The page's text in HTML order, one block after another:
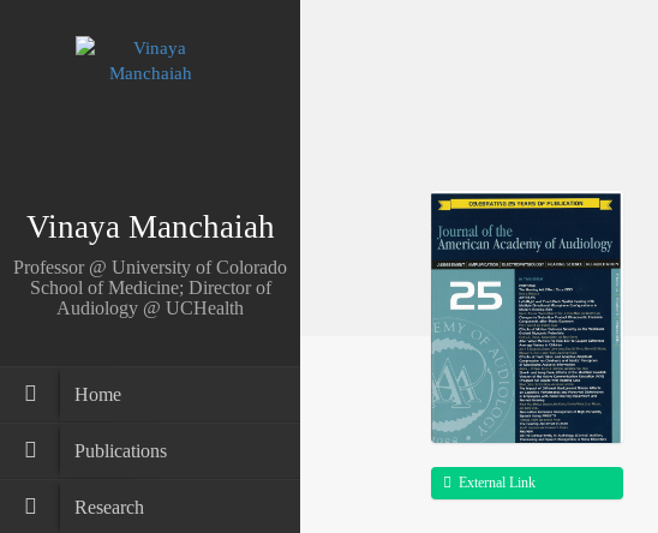
Vinaya Manchaiah
Professor @ University of Colorado
School of Medicine; Director of
Audiology @ UCHealth
Home
Publications
Research
External Link